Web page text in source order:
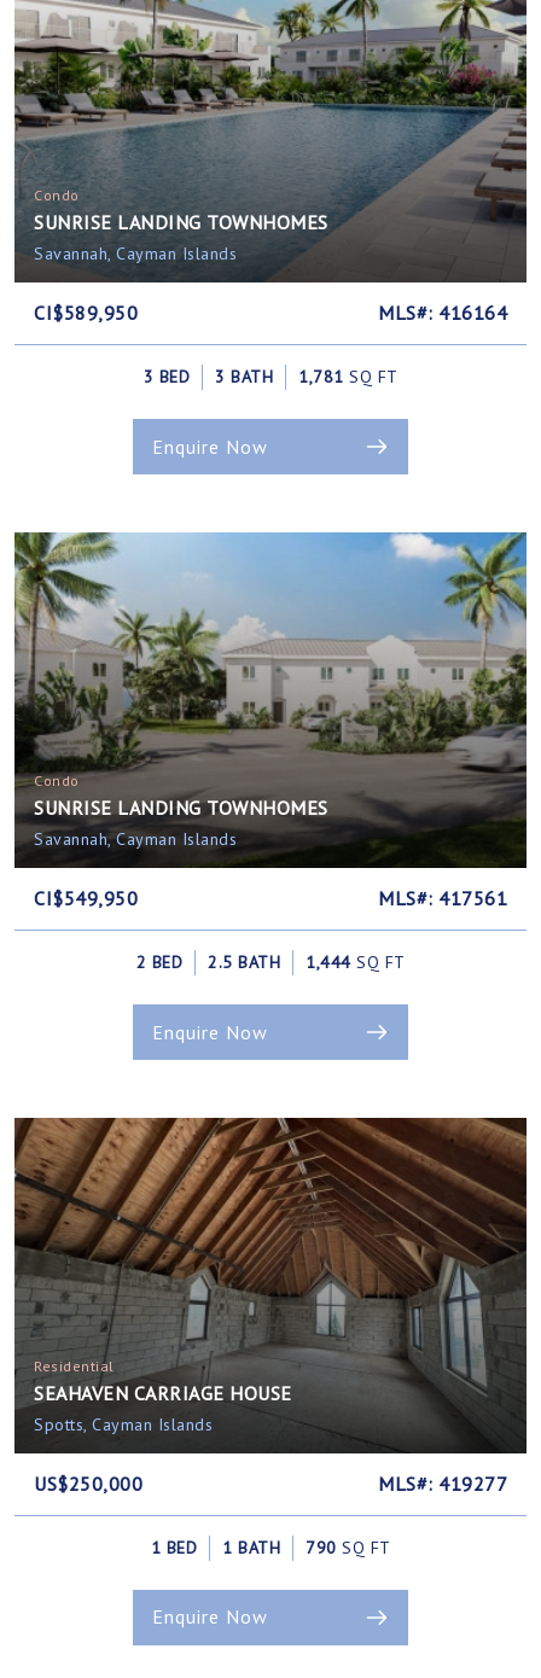
Condo
SUNRISE LANDING TOWNHOMES
Savannah, Cayman Islands
CI$589,950 MLS#: 416164
3 BED 3 BATH 1,781 SQ FT
Enquire Now
Condo
SUNRISE LANDING TOWNHOMES
Savannah, Cayman Islands
CI$549,950 MLS#: 417561
2 BED 2.5 BATH 1,444 SQ FT
Enquire Now
Residential
SEAHAVEN CARRIAGE HOUSE
Spotts, Cayman Islands
US$250,000 MLS#: 419277
1 BED 1 BATH 790 SQ FT
Enquire Now